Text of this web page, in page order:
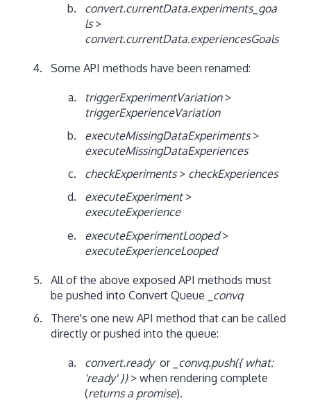
convert.currentData.experiments_goa
ls>
convert.currentData.experiencesGoals
Some API methods have been renamed:
triggerExperimentVariation >
triggerExperienceVariation
executeMissingDataExperiments>
executeMissingDataExperiences
checkExperiments> checkExperiences
executeExperiment>
executeExperience
executeExperimentLooped>
executeExperienceLooped
All of the above exposed API methods must
be pushed into Convert Queue
_convq
There's one new API method that can be called
directly or pushed into the queue:
convert.readyor _convq.push({ what:
'ready' })> when rendering complete
(returns a promise).